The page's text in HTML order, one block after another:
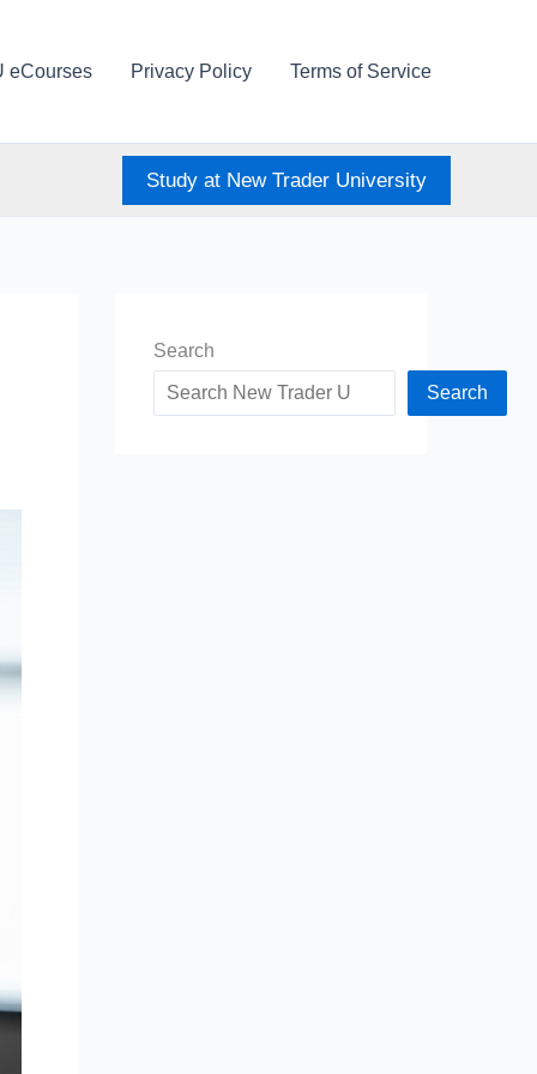
eCourses Privacy Policy Terms of Service
Study at New Trader University
Search
Search